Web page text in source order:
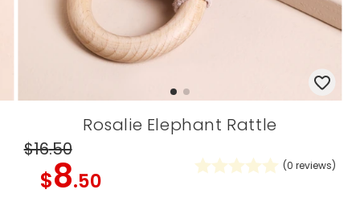
Rosalie Elephant Rattle
$16.50
$8.50
(0 reviews)